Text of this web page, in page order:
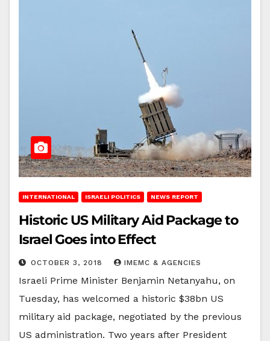
INTERNATIONAL ISRAELI POLITICS NEWS REPORT
Historic US Military Aid Package to
Israel Goes into Effect
OCTOBER 3, 2018 IMEMC & AGENCIES
Israeli Prime Minister Benjamin Netanyahu, on
Tuesday, has welcomed a historic $38bn US
military aid package, negotiated by the previous
US administration. Two years after President